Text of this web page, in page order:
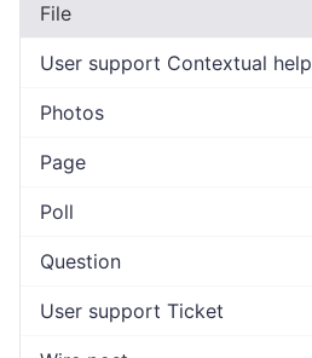
File
User support Contextual help
Photos
Page
Poll
Question
User support Ticket